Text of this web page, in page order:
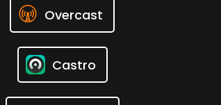
Overcast
Castro